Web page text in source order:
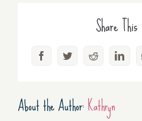
Share
FacebookTwitterReddit
About the Author:Kathryn